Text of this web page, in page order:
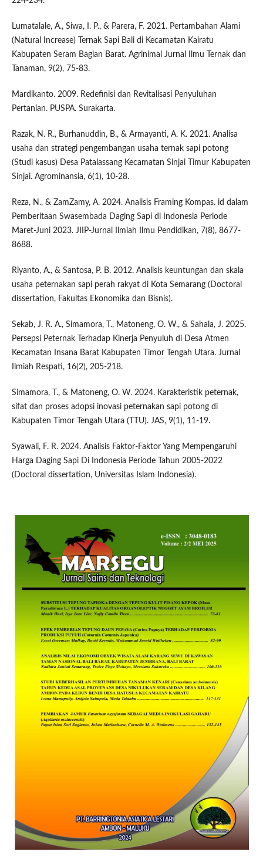
Lumatalale, A., Siwa, I. P., & Parera, F. 2021. Pertambahan Alami
(Natural Increase) Ternak Sapi Bali di Kecamatan Kairatu
Kabupaten Seram Bagian Barat. Agrinimal Jurnal Ilmu Ternak dan
Tanaman, 9(2), 75-83.
Mardikanto. 2009. Redefinisi dan Revitalisasi Penyuluhan
Pertanian. PUSPA. Surakarta.
Razak, N. R., Burhanuddin, B., & Armayanti, A. K. 2021. Analisa
usaha dan strategi pengembangan usaha ternak sapi potong
(Studi kasus) Desa Patalassang Kecamatan Sinjai Timur Kabupaten
Sinjai. Agrominansia, 6(1), 10-28.
Reza, N., & ZamZamy, A. 2024. Analisis Framing Kompas. id dalam
Pemberitaan Swasembada Daging Sapi di Indonesia Periode
Maret-Juni 2023. JIIP-Jurnal Ilmiah Ilmu Pendidikan, 7(8), 8677-
8688.
Riyanto, A., & Santosa, P. B. 2012. Analisis keuntungan dan skala
usaha peternakan sapi perah rakyat di Kota Semarang (Doctoral
dissertation, Fakultas Ekonomika dan Bisnis).
Sekab, J. R. A., Simamora, T., Matoneng, O. W., & Sahala, J. 2025.
Persepsi Peternak Terhadap Kinerja Penyuluh di Desa Atmen
Kecamatan Insana Barat Kabupaten Timor Tengah Utara. Jurnal
Ilmiah Respati, 16(2), 205-218.
Simamora, T., & Matoneng, O. W. 2024. Karakteristik peternak,
sifat dan proses adopsi inovasi peternakan sapi potong di
Kabupaten Timor Tengah Utara (TTU). JAS, 9(1), 11-19.
Syawali, F. R. 2024. Analisis Faktor-Faktor Yang Mempengaruhi
Harga Daging Sapi Di Indonesia Periode Tahun 2005-2022
(Doctoral dissertation, Universitas Islam Indonesia).